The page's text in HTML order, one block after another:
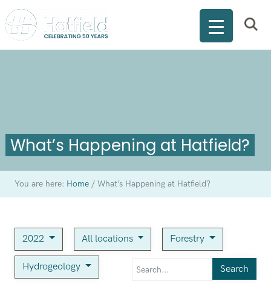
What’s Happening at Hatfield?
You are here: Home /What’s Happening at Hatfield?
2022 All locations Forestry
Hydrogeology Search